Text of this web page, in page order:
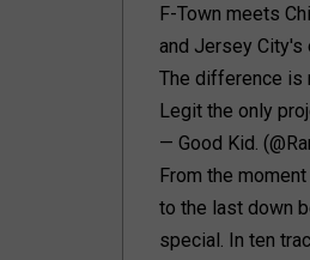
F-Town meets
and Jersey City's
The difference is
Legit the only
— Good Kid.
From the
to the last down
special. In ten